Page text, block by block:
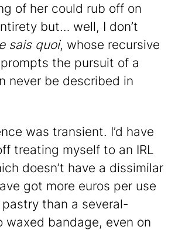
of her could rub off on
but… well, I don’t
sais quoi, whose recursive
the pursuit of a
never be described in
was transient. I’d have
treating myself to an IRL
doesn’t have a dissimilar
got more euros per use
than a several-
waxed bandage, even on